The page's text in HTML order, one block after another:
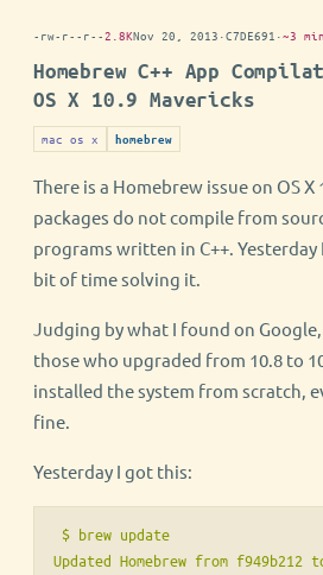
-rw-r--r--2.8KNov 20, 2013 ·C7DE691 ·~3 min
Homebrew C++ App
OS X 10.9 Mavericks
mac os x homebrew
There is a Homebrew issue on OS
packages do not compile from
programs written in C++.
bit of time solving it.
Judging by what I found on
those who upgraded from 10.8 to
installed the system from scratch,
fine.
Yesterday I got this:
$ brew update
Updated Homebrew from f949b212